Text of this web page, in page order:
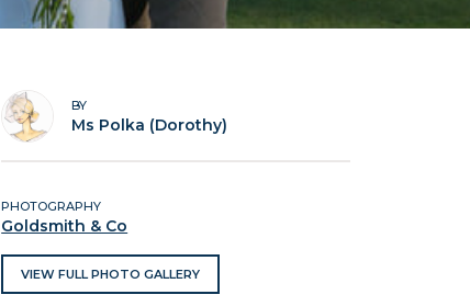
BY
Ms Polka (Dorothy)
PHOTOGRAPHY
Goldsmith & Co
VIEW FULL PHOTO GALLERY